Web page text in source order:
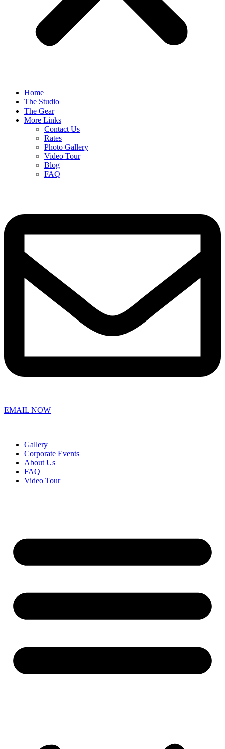
Home
The Studio
The Gear
More Links
Contact Us
Rates
Photo Gallery
Video Tour
Blog
FAQ
EMAIL NOW
Gallery
Corporate Events
About Us
FAQ
Video Tour